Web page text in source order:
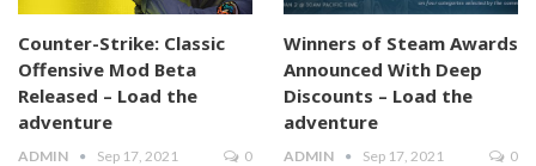
Counter-Strike: Classic
Offensive Mod Beta
Released – Load the
adventure
ADMIN Sep 17, 2021 0
Winners of Steam Awards
Announced With Deep
Discounts – Load the
adventure
ADMIN Sep 17, 2021 0